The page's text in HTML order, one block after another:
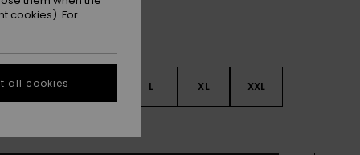
S L XL XXL
cookies). For
all cookies